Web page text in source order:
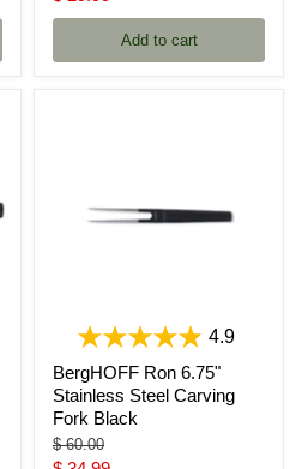
price
Add to cart
4.9
BergHOFF Ron 6.75"
Stainless Steel Carving
Fork Black
Original
price
$ 60.00